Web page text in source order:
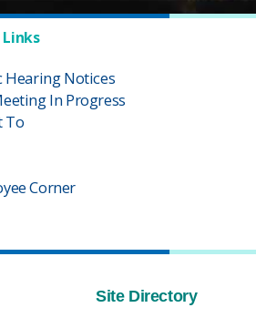
Links
Hearing Notices
In Progress
To
Corner
Site Directory